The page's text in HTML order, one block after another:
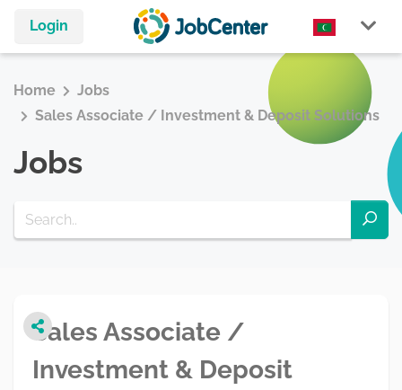
Login
Home
Jobs
Sales Associate / Investment & Deposit Solutions
Jobs
Sales Associate /
Investment & Deposit